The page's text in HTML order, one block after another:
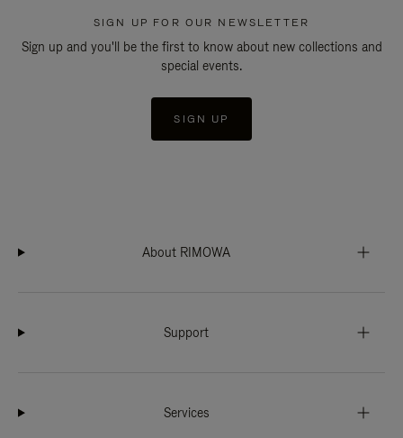
SIGN UP FOR OUR NEWSLETTER
Sign up and you'll be the first to know about new collections and
special events.
SIGN UP
About RIMOWA
Support
Services